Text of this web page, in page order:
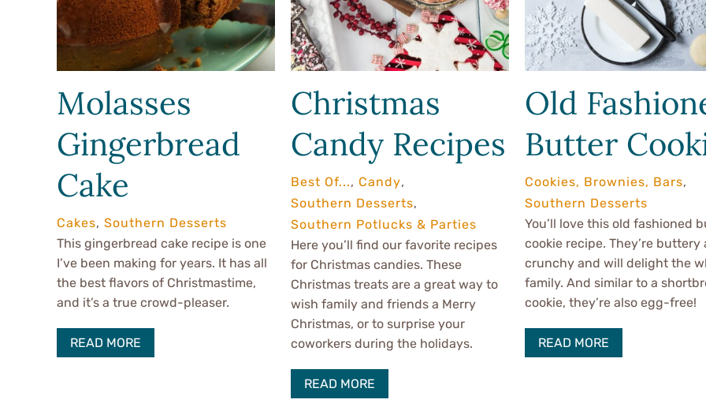
Molasses
Gingerbread
Cake
Cakes, Southern Desserts
This gingerbread cake recipe is one
I’ve been making for years. It has all
the best flavors of Christmastime,
and it’s a true crowd-pleaser.
READ MORE
Christmas
Candy Recipes
Best Of..., Candy,
Southern Desserts,
Southern Potlucks & Parties
Here you’ll find our favorite recipes
for Christmas candies. These
Christmas treats are a great way to
wish family and friends a Merry
Christmas, or to surprise your
coworkers during the holidays.
READ MORE
Old
Butter
Cookies, Brownies, Bars,
Southern Desserts
You’ll love this old fashioned
cookie recipe. They’re buttery
crunchy and will delight the
family. And similar to a
cookie, they’re also egg-free!
READ MORE